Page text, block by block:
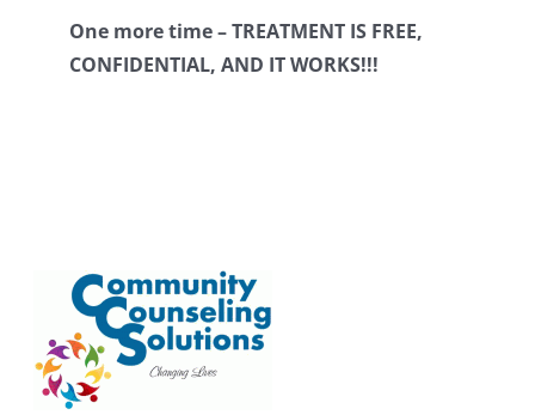
One more time – TREATMENT IS FREE,
CONFIDENTIAL, AND IT WORKS!!!